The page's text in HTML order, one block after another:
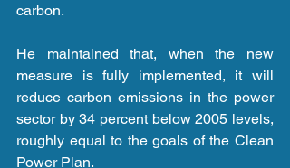
carbon.
He maintained that, when the new
measure is fully implemented, it will
reduce carbon emissions in the power
sector by 34 percent below 2005 levels,
roughly equal to the goals of the Clean
Power Plan.